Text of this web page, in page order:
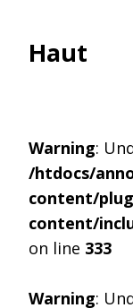
Haut
Warning:
/htdocs/
content/
content/
on line 333
Warning: